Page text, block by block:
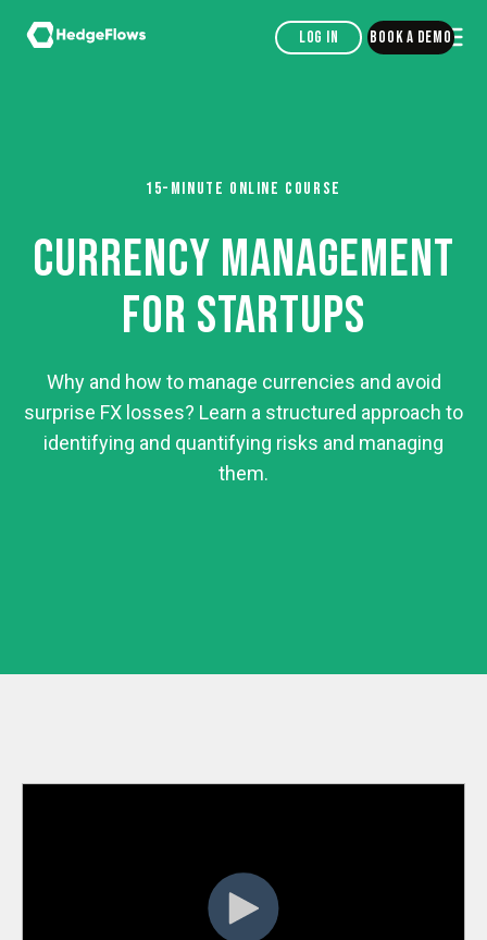
Log in Book a demo
15-MINUTE ONLINE COURSE
CURRENCY MANAGEMENT
FOR STARTUPS
Why and how to manage currencies and avoid
surprise FX losses? Learn a structured approach to
identifying and quantifying risks and managing
them.